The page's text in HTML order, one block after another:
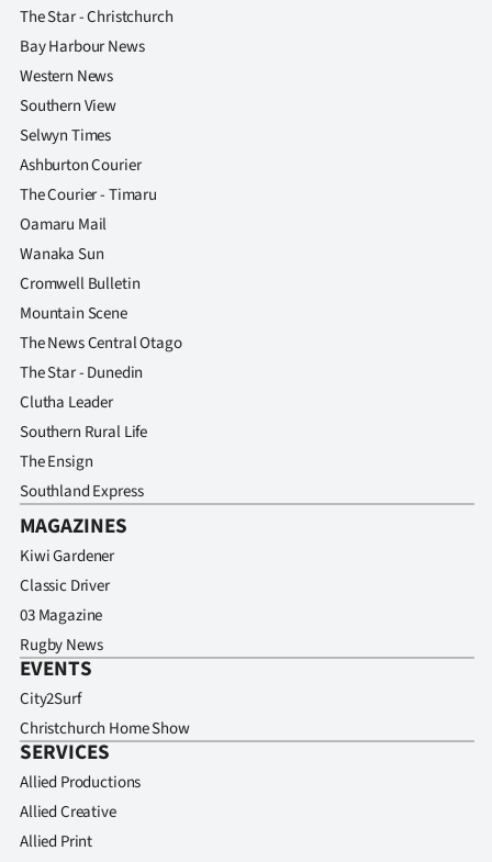
The Star - Christchurch
Bay Harbour News
Western News
Southern View
Selwyn Times
Ashburton Courier
The Courier - Timaru
Oamaru Mail
Wanaka Sun
Cromwell Bulletin
Mountain Scene
The News Central Otago
The Star - Dunedin
Clutha Leader
Southern Rural Life
The Ensign
Southland Express
MAGAZINES
Kiwi Gardener
Classic Driver
03 Magazine
Rugby News
EVENTS
City2Surf
Christchurch Home Show
SERVICES
Allied Productions
Allied Creative
Allied Print